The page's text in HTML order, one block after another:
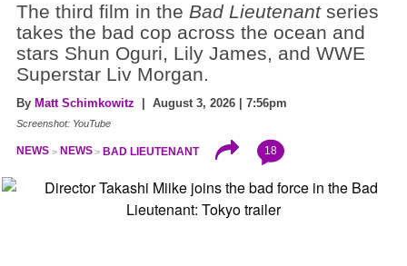
The third film in the Bad Lieutenantseries
takes the bad cop across the ocean and
stars Shun Oguri, Lily James, and WWE
Superstar Liv Morgan.
By Matt Schimkowitz | August 3, 2026 | 7:56pm
Screenshot: YouTube
NEWS NEWS BAD LIEUTENANT 18